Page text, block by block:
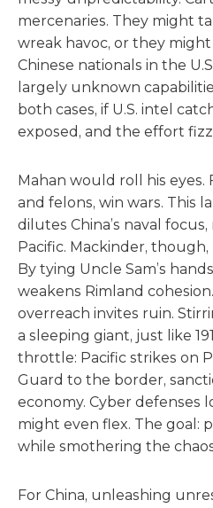
mercenaries. They might
wreak havoc, or they
Chinese nationals in the
largely unknown
both cases, if U.S. intel
exposed, and the effort
Mahan would roll his eyes.
and felons, win wars. This
dilutes China’s naval
Pacific. Mackinder,
By tying Uncle Sam’s
weakens Rimland
overreach invites ruin.
a sleeping giant, just like
throttle: Pacific strikes on
Guard to the border,
economy. Cyber defenses
might even flex. The goal:
while smothering the
For China, unleashing